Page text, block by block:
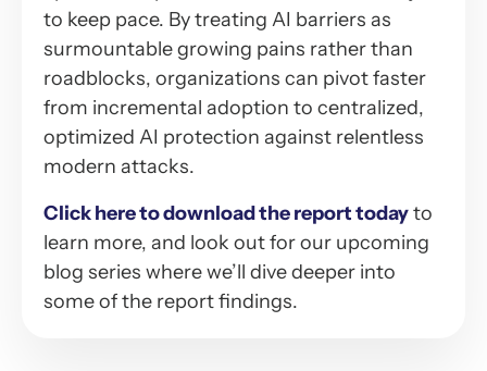
to keep pace. By treating AI barriers as
surmountable growing pains rather than
roadblocks, organizations can pivot faster
from incremental adoption to centralized,
optimized AI protection against relentless
modern attacks.
Click here to download the report todayto
learn more, and look out for our upcoming
blog series where we’ll dive deeper into
some of the report findings.